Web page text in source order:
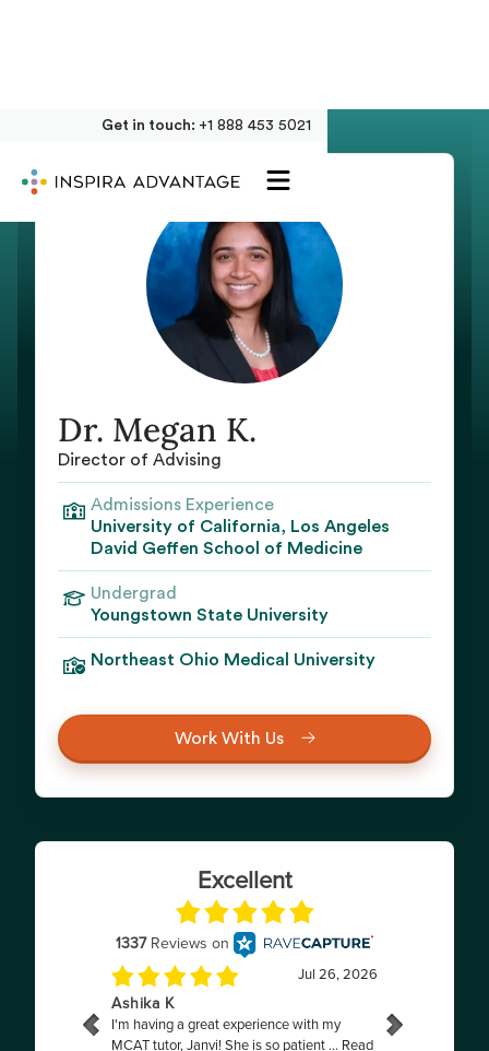
Get in touch: +1 888 453 5021
Dr. Megan K.
Director of Advising
Admissions Experience
University of California, Los Angeles
David Geffen School of Medicine
Undergrad
Youngstown State University
Northeast Ohio Medical University
Work With Us